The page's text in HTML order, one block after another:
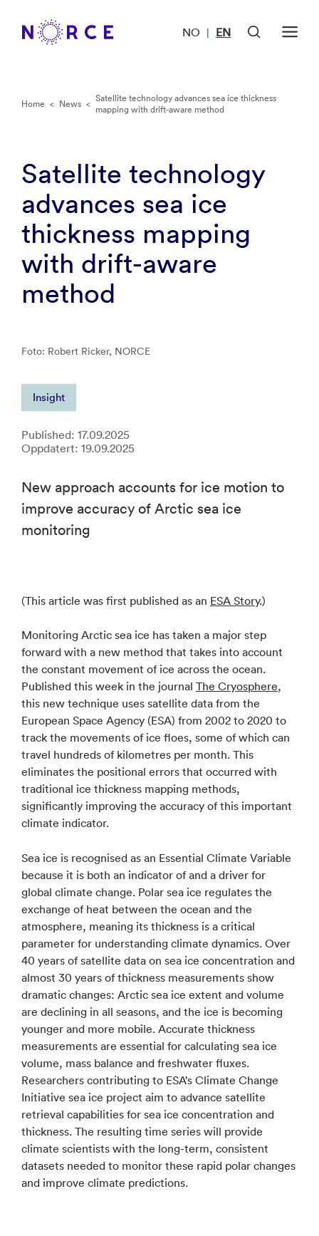
NO | EN
Home < News < Satellite technology advances sea ice thickness
mapping with drift-aware method
Satellite technology
advances sea ice
thickness mapping
with drift-aware
method
Foto: Robert Ricker, NORCE
Insight
Published: 17.09.2025
Oppdatert: 19.09.2025
New approach accounts for ice motion to
improve accuracy of Arctic sea ice
monitoring
(This article was first published as an ESA Story.)
Monitoring Arctic sea ice has taken a major step
forward with a new method that takes into account
the constant movement of ice across the ocean.
Published this week in the journal The Cryosphere,
this new technique uses satellite data from the
European Space Agency (ESA) from 2002 to 2020 to
track the movements of ice floes, some of which can
travel hundreds of kilometres per month. This
eliminates the positional errors that occurred with
traditional ice thickness mapping methods,
significantly improving the accuracy of this important
climate indicator.
Sea ice is recognised as an Essential Climate Variable
because it is both an indicator of and a driver for
global climate change. Polar sea ice regulates the
exchange of heat between the ocean and the
atmosphere, meaning its thickness is a critical
parameter for understanding climate dynamics. Over
40 years of satellite data on sea ice concentration and
almost 30 years of thickness measurements show
dramatic changes: Arctic sea ice extent and volume
are declining in all seasons, and the ice is becoming
younger and more mobile. Accurate thickness
measurements are essential for calculating sea ice
volume, mass balance and freshwater fluxes.
Researchers contributing to ESA’s Climate Change
Initiative sea ice project aim to advance satellite
retrieval capabilities for sea ice concentration and
thickness. The resulting time series will provide
climate scientists with the long-term, consistent
datasets needed to monitor these rapid polar changes
and improve climate predictions.